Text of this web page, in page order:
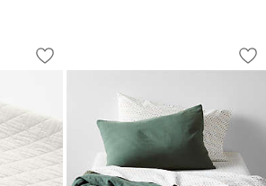
Ivory Organic
through 1 of 3
Save to Favorites
Supersoft Pampas Ivory Organic
Supersoft Pine
Carousel showing item 1 through